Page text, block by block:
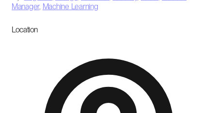
Manager, Machine Learning
Location